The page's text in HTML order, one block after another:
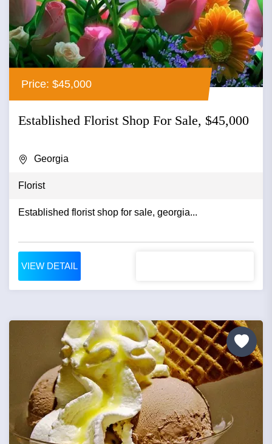
Price: $45,000
Established Florist Shop For Sale, $45,000
Georgia
Florist
Established florist shop for sale, georgia...
VIEW DETAIL